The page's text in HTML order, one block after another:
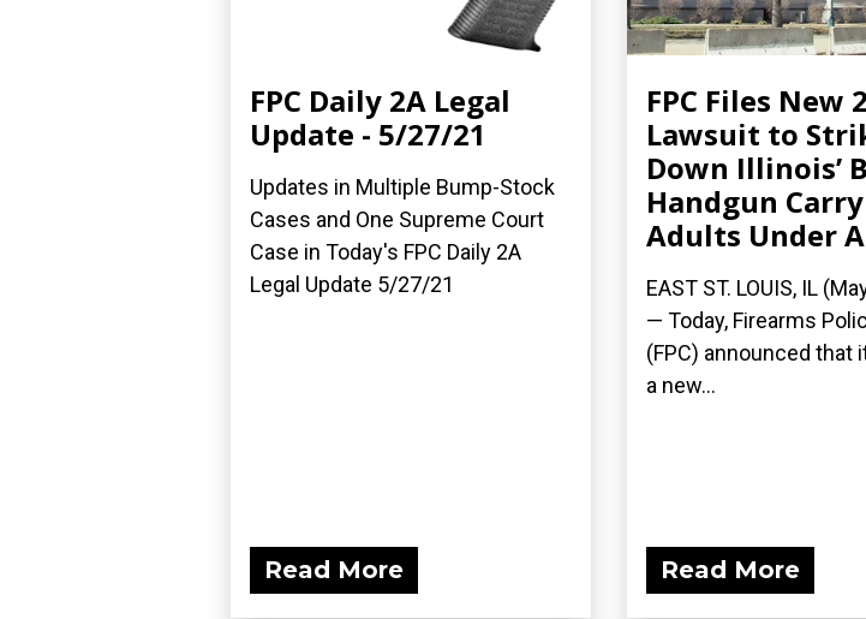
FPC Daily 2A Legal
Update - 5/27/21
Updates in Multiple Bump-Stock
Cases and One Supreme Court
Case in Today's FPC Daily 2A
Legal Update 5/27/21
Read More
FPC Files New
Lawsuit to
Down Illinois’
Handgun
Adults Under
EAST ST. LOUIS, IL
— Today, Firearms
(FPC) announced that
a new...
Read More